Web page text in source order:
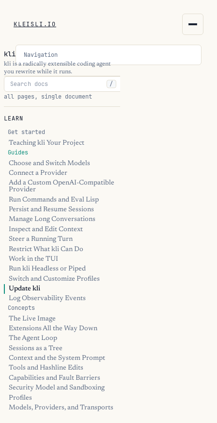
KLEISLI.IO
kleisli.io
kli
blog
docs
THEME
Navigation
kli
kli is a radically extensible coding agent
you rewrite while it runs.
/
all pages, single document
LEARN
Get started
Teaching kli Your Project
Guides
Choose and Switch Models
Connect a Provider
Add a Custom OpenAI-Compatible
Provider
Run Commands and Eval Lisp
Persist and Resume Sessions
Manage Long Conversations
Inspect and Edit Context
Steer a Running Turn
Restrict What kli Can Do
Work in the TUI
Run kli Headless or Piped
Switch and Customize Profiles
Update kli
Log Observability Events
Concepts
The Live Image
Extensions All the Way Down
The Agent Loop
Sessions as a Tree
Context and the System Prompt
Tools and Hashline Edits
Capabilities and Fault Barriers
Security Model and Sandboxing
Profiles
Models, Providers, and Transports